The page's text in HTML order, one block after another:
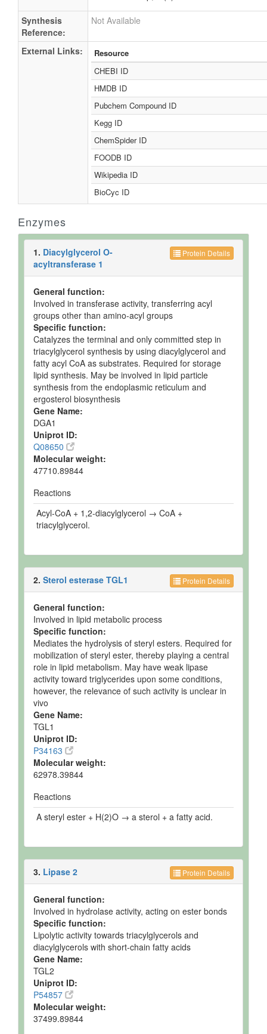
Synthesis
Reference:
Not Available
External Links:
Resource
CHEBI ID
HMDB ID
Pubchem Compound ID
Kegg ID
ChemSpider ID
FOODB ID
Wikipedia ID
BioCyc ID
Enzymes
Protein Details
1. Diacylglycerol O-
acyltransferase 1
General function:
Involved in transferase activity, transferring acyl
groups other than amino-acyl groups
Specific function:
Catalyzes the terminal and only committed step in
triacylglycerol synthesis by using diacylglycerol and
fatty acyl CoA as substrates. Required for storage
lipid synthesis. May be involved in lipid particle
synthesis from the endoplasmic reticulum and
ergosterol biosynthesis
Gene Name:
DGA1
Uniprot ID:
Q08650
Molecular weight:
47710.89844
Reactions
Acyl-CoA + 1,2-diacylglycerol → CoA +
triacylglycerol.
Protein Details
2. Sterol esterase TGL1
General function:
Involved in lipid metabolic process
Specific function:
Mediates the hydrolysis of steryl esters. Required for
mobilization of steryl ester, thereby playing a central
role in lipid metabolism. May have weak lipase
activity toward triglycerides upon some conditions,
however, the relevance of such activity is unclear in
vivo
Gene Name:
TGL1
Uniprot ID:
P34163
Molecular weight:
62978.39844
Reactions
A steryl ester + H(2)O → a sterol + a fatty acid.
Protein Details
3. Lipase 2
General function:
Involved in hydrolase activity, acting on ester bonds
Specific function:
Lipolytic activity towards triacylglycerols and
diacylglycerols with short-chain fatty acids
Gene Name:
TGL2
Uniprot ID:
P54857
Molecular weight:
37499.89844